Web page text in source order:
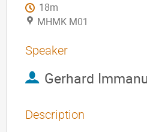
18m
MHMK M01
Speaker
Gerhard
Description